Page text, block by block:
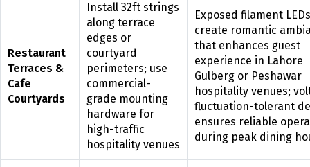
Restaurant
Terraces &
Cafe
Courtyards
Install 32ft strings
along terrace
edges or
courtyard
perimeters; use
commercial-
grade mounting
hardware for
high-traffic
hospitality venues
Exposed filament LEDs
create romantic
that enhances guest
experience in Lahore
Gulberg or Peshawar
hospitality venues;
fluctuation-tolerant
ensures reliable
during peak dining